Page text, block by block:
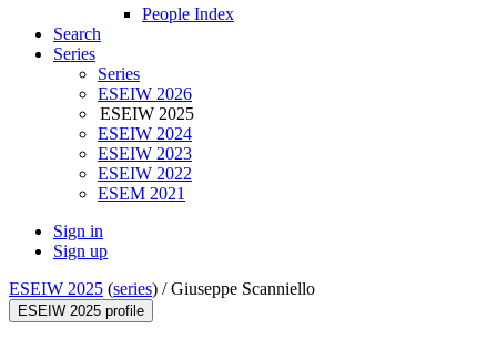
People Index
Search
Series
Series
ESEIW 2026
ESEIW 2025
ESEIW 2024
ESEIW 2023
ESEIW 2022
ESEM 2021
Sign in
Sign up
ESEIW 2025 (series) /Giuseppe Scanniello
ESEIW 2025 profile